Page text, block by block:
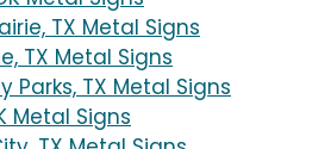
TX Metal Signs
TX Metal Signs
Parks, TX Metal Signs
Metal Signs